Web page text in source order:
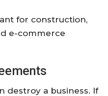
for construction,
e-commerce
destroy a business. If